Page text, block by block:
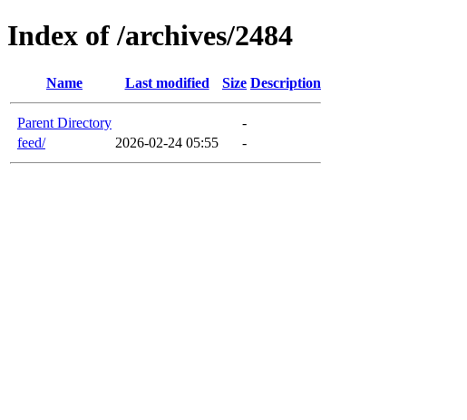
Index of /archives/2484
Name Last modified Size Description
Parent Directory
-
feed/
2026-02-24 05:55 -